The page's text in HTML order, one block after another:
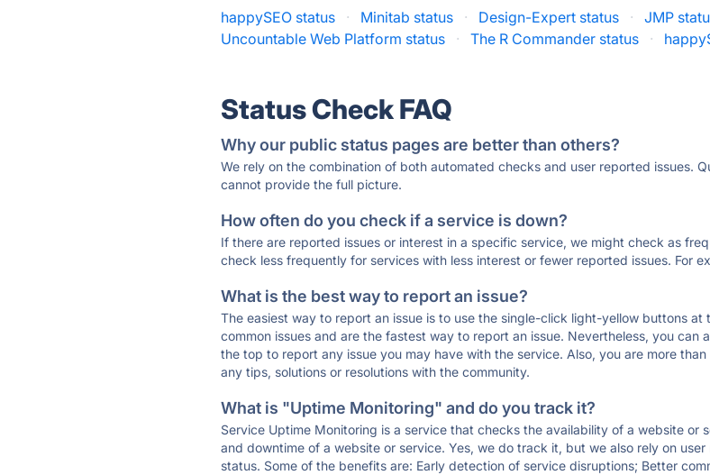
happySEO status · Minitab status · Design-Expert status · JMP
Uncountable Web Platform status
· The R Commander status ·
Status Check FAQ
Why our public status pages are better than others?
We rely on the combination of both automated checks and user reported issues.
cannot provide the full picture.
How often do you check if a service is down?
If there are reported issues or interest in a specific service, we might check as
check less frequently for services with less interest or fewer reported issues. For
What is the best way to report an issue?
The easiest way to report an issue is to use the single-click light-yellow buttons
common issues and are the fastest way to report an issue. Nevertheless, you can
the top to report any issue you may have with the service. Also, you are more
any tips, solutions or resolutions with the community.
What is "Uptime Monitoring" and do you track it?
Service Uptime Monitoring is a service that checks the availability of a website or
and downtime of a website or service. Yes, we do track it, but we also rely on
status. Some of the benefits are: Early detection of service disruptions; Better